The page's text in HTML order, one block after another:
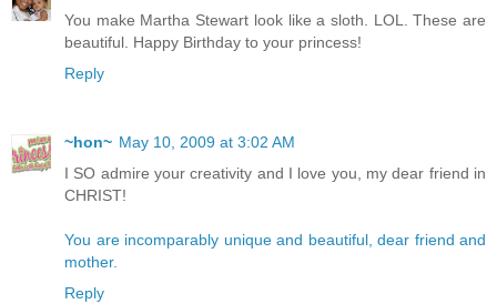
You make Martha Stewart look like a sloth. LOL. These are
beautiful. Happy Birthday to your princess!
Reply
~hon~ May 10, 2009 at 3:02 AM
I SO admire your creativity and I love you, my dear friend in
CHRIST!
You are incomparably unique and beautiful, dear friend and
mother.
Reply